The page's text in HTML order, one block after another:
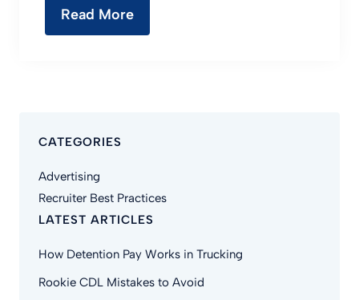
Read More
CATEGORIES
Advertising
Recruiter Best Practices
LATEST ARTICLES
How Detention Pay Works in Trucking
Rookie CDL Mistakes to Avoid